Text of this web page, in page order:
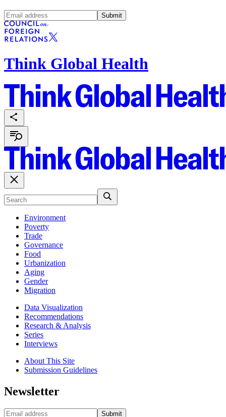
Submit
Think Global Health
Environment
Poverty
Trade
Governance
Food
Urbanization
Aging
Gender
Migration
Data Visualization
Recommendations
Research & Analysis
Series
Interviews
About This Site
Submission Guidelines
Newsletter
Submit